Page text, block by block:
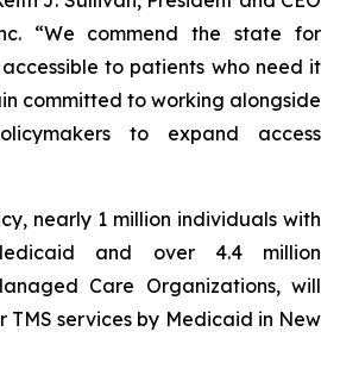
“We commend the state for
to patients who need it
committed to working alongside
to expand access
nearly 1 million individuals with
and over 4.4 million
Care Organizations, will
TMS services by Medicaid in New